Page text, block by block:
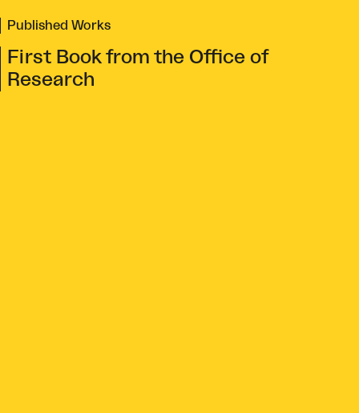
Published Works
First Book from the Office of
Research